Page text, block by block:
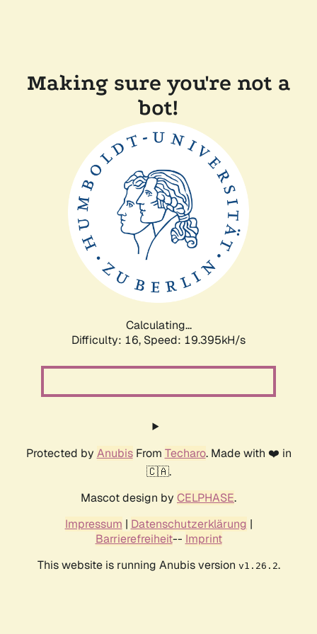
Making sure you're not a
bot!
Calculating...
Difficulty: 16, Speed: 19.395kH/s
Protected by AnubisFrom Techaro. Made with ❤️ in
🇨🇦.
Mascot design by CELPHASE.
Impressum | Datenschutzerklärung |
Barrierefreiheit-- Imprint
This website is running Anubis version v1.26.2.